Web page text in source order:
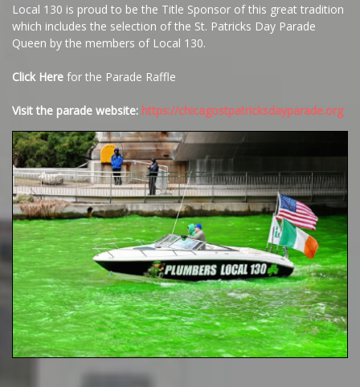
Local 130 is proud to be the Title Sponsor of this great tradition
which includes the selection of the St. Patricks Day Parade
Queen by the members of Local 130.
Click Here for the Parade Raffle
Visit the parade website: https://chicagostpatricksdayparade.org